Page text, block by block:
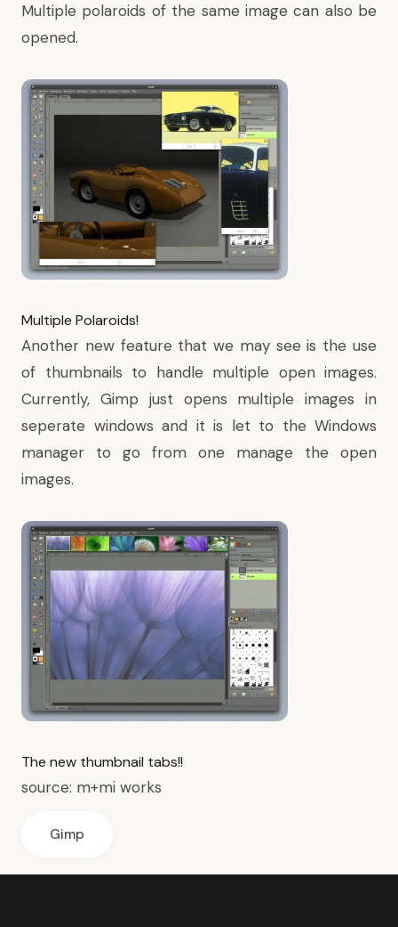
Multiple polaroids of the same image can also be
opened.
Multiple Polaroids!
Another new feature that we may see is the use
of thumbnails to handle multiple open images.
Currently, Gimp just opens multiple images in
seperate windows and it is let to the Windows
manager to go from one manage the open
images.
The new thumbnail tabs!!
source: m+mi works
Gimp